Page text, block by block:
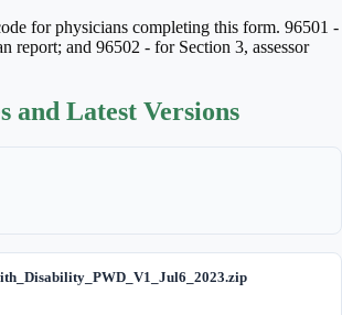
for physicians completing this form. 96501 -
report; and 96502 - for Section 3, assessor
and Latest Versions